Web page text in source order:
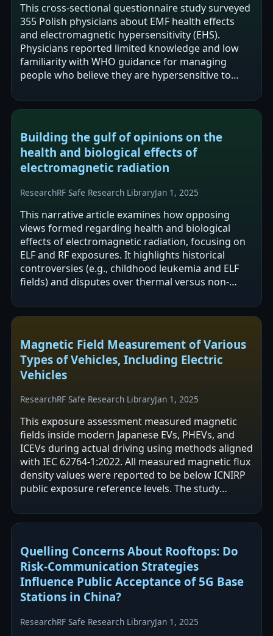
This cross-sectional questionnaire study surveyed
355 Polish physicians about EMF health effects
and electromagnetic hypersensitivity (EHS).
Physicians reported limited knowledge and low
familiarity with WHO guidance for managing
people who believe they are hypersensitive to
Building the gulf of opinions on the
health and biological effects of
electromagnetic radiation
ResearchRF Safe Research LibraryJan 1, 2025
This narrative article examines how opposing
views formed regarding health and biological
effects of electromagnetic radiation, focusing on
ELF and RF exposures. It highlights historical
controversies (e.g., childhood leukemia and ELF
fields) and disputes over thermal versus non-
Magnetic Field Measurement of Various
Types of Vehicles, Including Electric
Vehicles
ResearchRF Safe Research LibraryJan 1, 2025
This exposure assessment measured magnetic
fields inside modern Japanese EVs, PHEVs, and
ICEVs during actual driving using methods aligned
with IEC 62764-1:2022. All measured magnetic flux
density values were reported to be below ICNIRP
public exposure reference levels. The study
Quelling Concerns About Rooftops: Do
Risk-Communication Strategies
Influence Public Acceptance of 5G Base
Stations in China?
ResearchRF Safe Research LibraryJan 1, 2025